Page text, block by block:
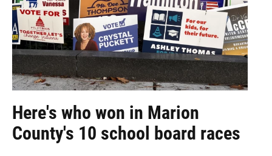
Here's who won in Marion
County's 10 school board races